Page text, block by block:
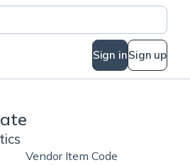
Sign inSign up
Vendor Item Code